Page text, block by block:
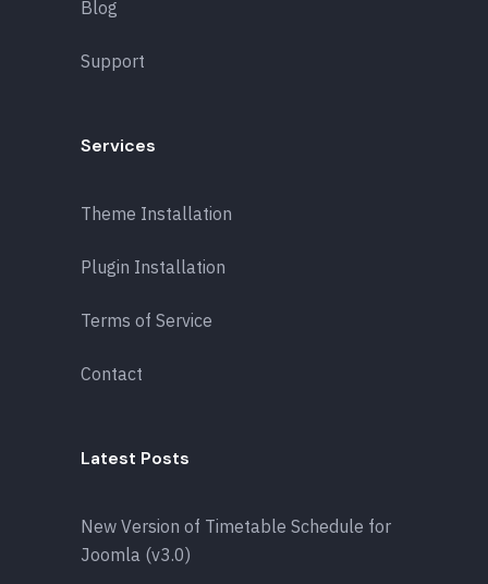
Blog
Support
Services
Theme Installation
Plugin Installation
Terms of Service
Contact
Latest Posts
New Version of Timetable Schedule for
Joomla (v3.0)